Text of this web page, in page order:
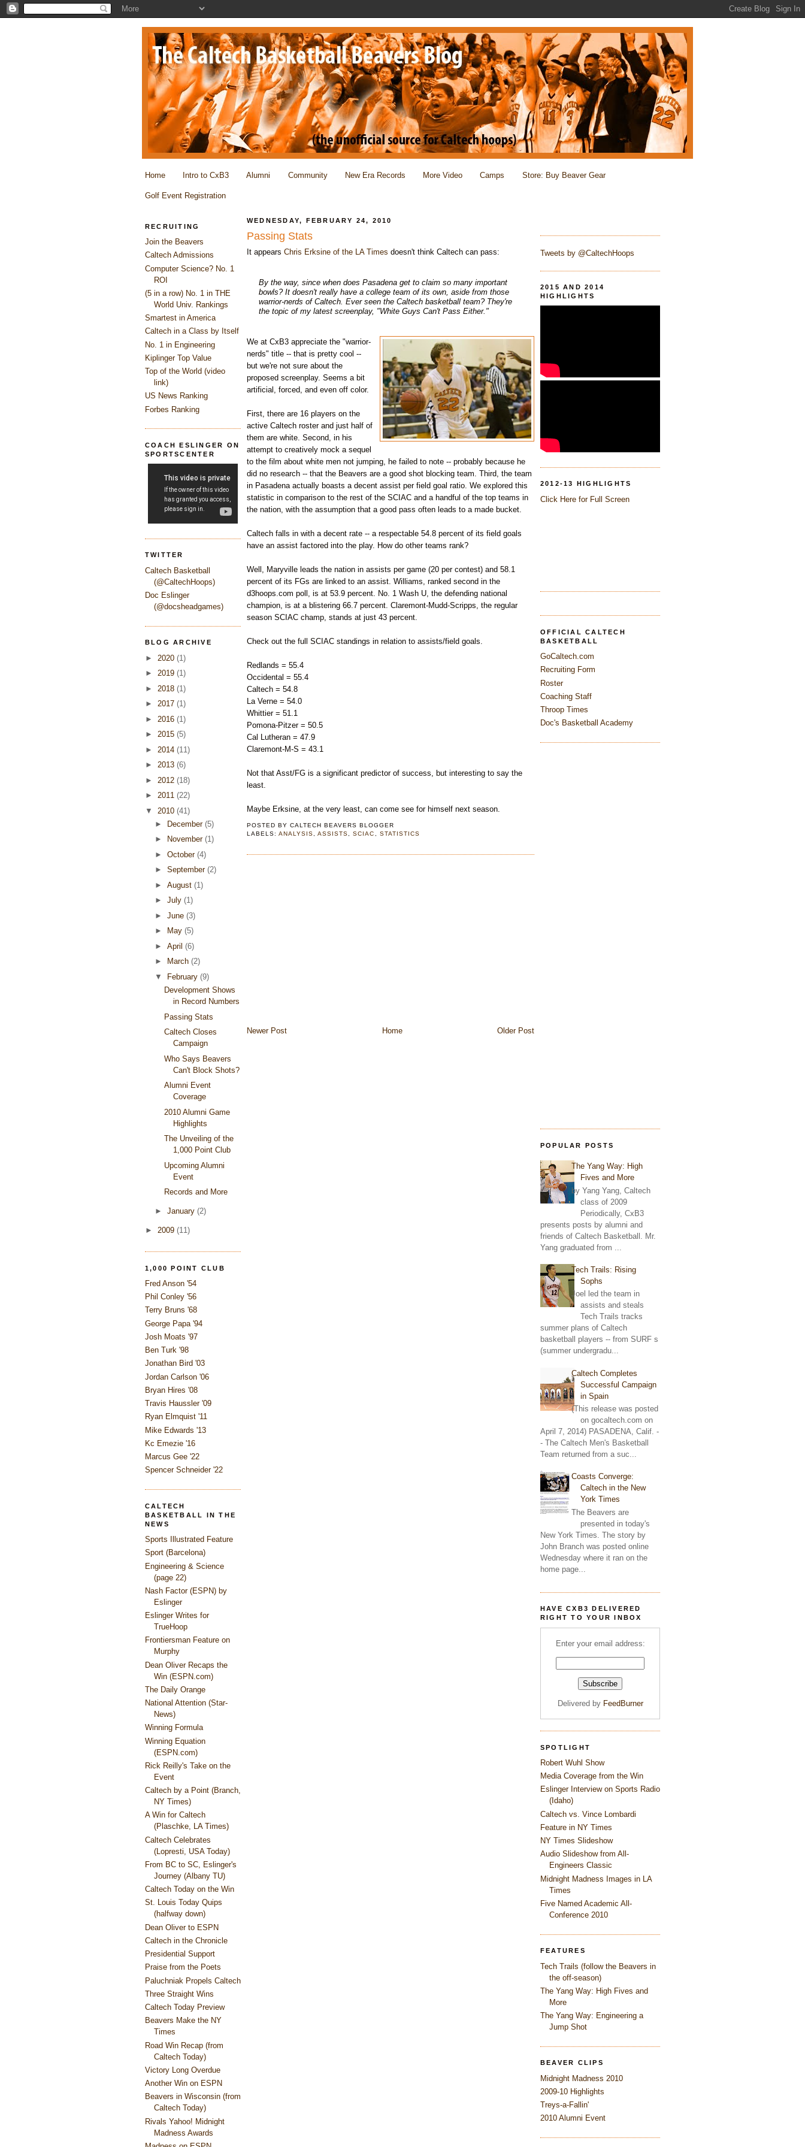
Home Intro to CxB3 Alumni Community New Era Records More Video Camps Store: Buy Beaver Gear
Golf Event Registration
Tweets by @CaltechHoops
2015 AND 2014
HIGHLIGHTS
2012-13 HIGHLIGHTS
Click Here for Full Screen
OFFICIAL CALTECH
BASKETBALL
GoCaltech.com
Recruiting Form
Roster
Coaching Staff
Throop Times
Doc's Basketball Academy
POPULAR POSTS
The Yang Way: High
Fives and More
by Yang Yang, Caltech
class of 2009
Periodically, CxB3
presents posts by alumni and
friends of Caltech Basketball. Mr.
Yang graduated from ...
Tech Trails: Rising
Sophs
Joel led the team in
assists and steals
Tech Trails tracks
summer plans of Caltech
basketball players -- from SURF s
(summer undergradu...
Caltech Completes
Successful Campaign
in Spain
(This release was posted
on gocaltech.com on
April 7, 2014) PASADENA, Calif. -
- The Caltech Men's Basketball
Team returned from a suc...
Coasts Converge:
Caltech in the New
York Times
The Beavers are
presented in today's
New York Times. The story by
John Branch was posted online
Wednesday where it ran on the
home page...
HAVE CXB3 DELIVERED
RIGHT TO YOUR INBOX
Enter your email address:
Delivered by FeedBurner
SPOTLIGHT
Robert Wuhl Show
Media Coverage from the Win
Eslinger Interview on Sports Radio
(Idaho)
Caltech vs. Vince Lombardi
Feature in NY Times
NY Times Slideshow
Audio Slideshow from All-
Engineers Classic
Midnight Madness Images in LA
Times
Five Named Academic All-
Conference 2010
FEATURES
Tech Trails (follow the Beavers in
the off-season)
The Yang Way: High Fives and
More
The Yang Way: Engineering a
Jump Shot
BEAVER CLIPS
Midnight Madness 2010
2009-10 Highlights
Treys-a-Fallin'
2010 Alumni Event
WEDNESDAY, FEBRUARY 24, 2010
Passing Stats
It appears Chris Erksine of the LA Times doesn't think Caltech can pass:
By the way, since when does Pasadena get to claim so many important
bowls? It doesn't really have a college team of its own, aside from those
warrior-nerds of Caltech. Ever seen the Caltech basketball team? They're
the topic of my latest screenplay, "White Guys Can't Pass Either."
We at CxB3 appreciate the "warrior-
nerds" title -- that is pretty cool --
but we're not sure about the
proposed screenplay. Seems a bit
artificial, forced, and even off color.
First, there are 16 players on the
active Caltech roster and just half of
them are white. Second, in his
attempt to creatively mock a sequel
to the film about white men not jumping, he failed to note -- probably because he
did no research -- that the Beavers are a good shot blocking team. Third, the team
in Pasadena actually boasts a decent assist per field goal ratio. We explored this
statistic in comparison to the rest of the SCIAC and a handful of the top teams in
the nation, with the assumption that a good pass often leads to a made bucket.
Caltech falls in with a decent rate -- a respectable 54.8 percent of its field goals
have an assist factored into the play. How do other teams rank?
Well, Maryville leads the nation in assists per game (20 per contest) and 58.1
percent of its FGs are linked to an assist. Williams, ranked second in the
d3hoops.com poll, is at 53.9 percent. No. 1 Wash U, the defending national
champion, is at a blistering 66.7 percent. Claremont-Mudd-Scripps, the regular
season SCIAC champ, stands at just 43 percent.
Check out the full SCIAC standings in relation to assists/field goals.
Redlands = 55.4
Occidental = 55.4
Caltech = 54.8
La Verne = 54.0
Whittier = 51.1
Pomona-Pitzer = 50.5
Cal Lutheran = 47.9
Claremont-M-S = 43.1
Not that Asst/FG is a significant predictor of success, but interesting to say the
least.
Maybe Erksine, at the very least, can come see for himself next season.
POSTED BYCALTECH BEAVERS BLOGGER
LABELS:ANALYSIS ,ASSISTS ,SCIAC STATISTICS
Newer Post Older Post
Home
RECRUITING
Join the Beavers
Caltech Admissions
Computer Science? No. 1
ROI
(5 in a row) No. 1 in THE
World Univ. Rankings
Smartest in America
Caltech in a Class by Itself
No. 1 in Engineering
Kiplinger Top Value
Top of the World (video
link)
US News Ranking
Forbes Ranking
COACH ESLINGER ON
SPORTSCENTER
TWITTER
Caltech Basketball
(@CaltechHoops)
Doc Eslinger
(@docsheadgames)
BLOG ARCHIVE
► 2020 (1)
► 2019 (1)
► 2018 (1)
► 2017 (1)
► 2016 (1)
► 2015 (5)
► 2014 (11)
► 2013 (6)
► 2012 (18)
► 2011 (22)
▼ 2010 (41)
►
December (5)
►
November (1)
► October (4)
► September (2)
► August (1)
► July (1)
► June (3)
►
May (5)
► April (6)
►
March (2)
▼
February (9)
Development Shows
in Record Numbers
Passing Stats
Caltech Closes
Campaign
Who Says Beavers
Can't Block Shots?
Alumni Event
Coverage
2010 Alumni Game
Highlights
The Unveiling of the
1,000 Point Club
Upcoming Alumni
Event
Records and More
► January (2)
► 2009 (11)
1,000 POINT CLUB
Fred Anson '54
Phil Conley '56
Terry Bruns '68
George Papa '94
Josh Moats '97
Ben Turk '98
Jonathan Bird '03
Jordan Carlson '06
Bryan Hires '08
Travis Haussler '09
Ryan Elmquist '11
Mike Edwards '13
Kc Emezie '16
Marcus Gee '22
Spencer Schneider '22
CALTECH
BASKETBALL IN THE
NEWS
Sports Illustrated Feature
Sport (Barcelona)
Engineering & Science
(page 22)
Nash Factor (ESPN) by
Eslinger
Eslinger Writes for
TrueHoop
Frontiersman Feature on
Murphy
Dean Oliver Recaps the
Win (ESPN.com)
The Daily Orange
National Attention (Star-
News)
Winning Formula
Winning Equation
(ESPN.com)
Rick Reilly's Take on the
Event
Caltech by a Point (Branch,
NY Times)
A Win for Caltech
(Plaschke, LA Times)
Caltech Celebrates
(Lopresti, USA Today)
From BC to SC, Eslinger's
Journey (Albany TU)
Caltech Today on the Win
St. Louis Today Quips
(halfway down)
Dean Oliver to ESPN
Caltech in the Chronicle
Presidential Support
Praise from the Poets
Paluchniak Propels Caltech
Three Straight Wins
Caltech Today Preview
Beavers Make the NY
Times
Road Win Recap (from
Caltech Today)
Victory Long Overdue
Another Win on ESPN
Beavers in Wisconsin (from
Caltech Today)
Rivals Yahoo! Midnight
Madness Awards